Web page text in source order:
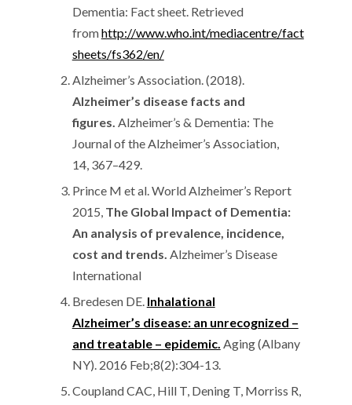
Dementia: Fact sheet. Retrieved
fromhttp://www.who.int/mediacentre/fact
sheets/fs362/en/
Alzheimer’s Association. (2018).
Alzheimer’s disease facts and
figures. Alzheimer’s & Dementia: The
Journal of the Alzheimer’s Association,
14, 367–429.
Prince M et al. World Alzheimer’s Report
2015, The Global Impact of Dementia:
An analysis of prevalence, incidence,
cost and trends. Alzheimer’s Disease
International
Bredesen DE. Inhalational
Alzheimer’s disease: an unrecognized –
and treatable – epidemic. Aging (Albany
NY). 2016 Feb;8(2):304-13.
Coupland CAC, Hill T, Dening T, Morriss R,